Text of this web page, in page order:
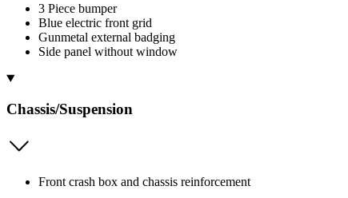
3 Piece bumper
Blue electric front grid
Gunmetal external badging
Side panel without window
Chassis/Suspension
Front crash box and chassis reinforcement